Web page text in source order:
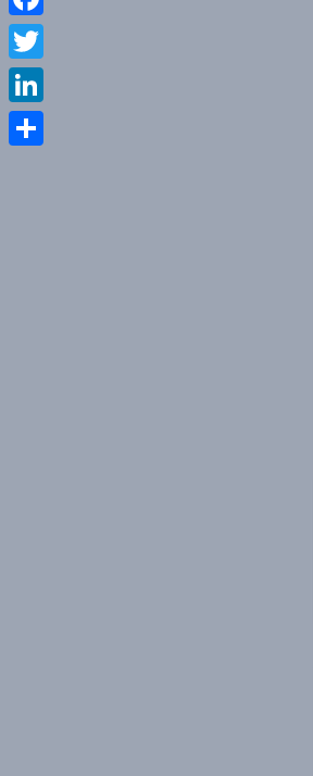
Facebook
Twitter
LinkedIn